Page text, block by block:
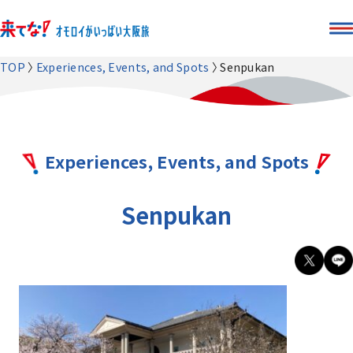
TOP Experiences, Events, and Spots Senpukan
Experiences, Events, and Spots
Senpukan